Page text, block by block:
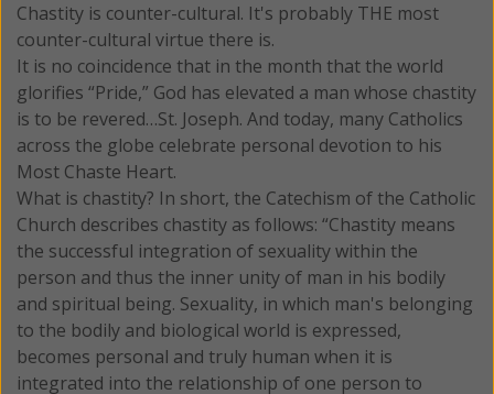
Chastity is counter-cultural. It's probably THE most
counter-cultural virtue there is.
It is no coincidence that in the month that the world
glorifies “Pride,” God has elevated a man whose chastity
is to be revered…St. Joseph. And today, many Catholics
across the globe celebrate personal devotion to his
Most Chaste Heart.
What is chastity? In short, the Catechism of the Catholic
Church describes chastity as follows: “Chastity means
the successful integration of sexuality within the
person and thus the inner unity of man in his bodily
and spiritual being. Sexuality, in which man's belonging
to the bodily and biological world is expressed,
becomes personal and truly human when it is
integrated into the relationship of one person to